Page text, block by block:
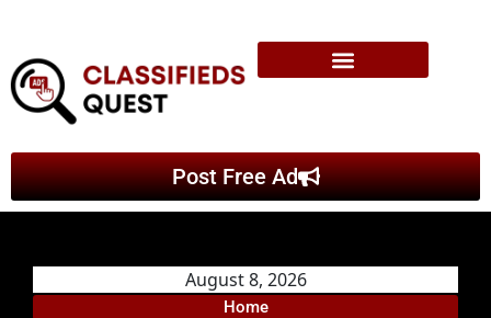
Post Free Ad
August 8, 2026
Home